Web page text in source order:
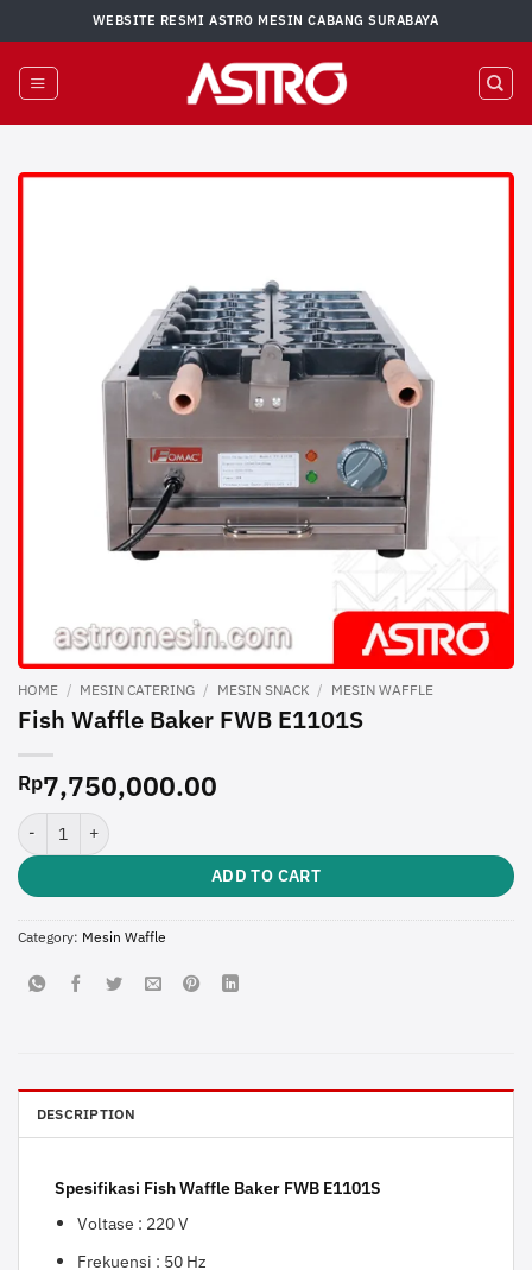
to
content
WEBSITE RESMI ASTRO MESIN CABANG SURABAYA
HOME / MESIN CATERING / MESIN SNACK / MESIN WAFFLE
Fish Waffle Baker FWB E1101S
Rp7,750,000.00
Fish Waffle Baker FWB E1101S quantity
ADD TO CART
Category: Mesin Waffle
DESCRIPTION
Spesifikasi Fish Waffle Baker FWB E1101S
Voltase : 220 V
Frekuensi : 50 Hz